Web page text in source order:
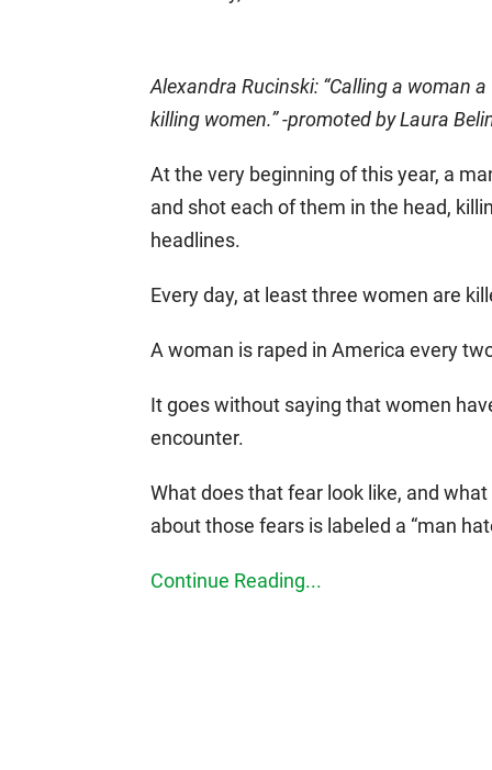
Alexandra Rucinski: “Calling a woman
killing women.” -promoted by Laura
At the very beginning of this year, a
and shot each of them in the head,
headlines.
Every day, at least three women are
A woman is raped in America every
It goes without saying that women
encounter.
What does that fear look like, and
about those fears is labeled a “man
Continue Reading...